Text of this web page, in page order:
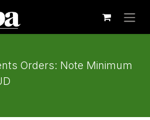
Orders: Note Minimum